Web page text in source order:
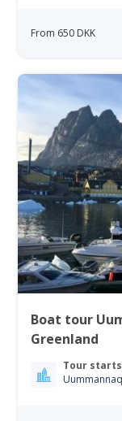
From 650 DKK
Boat tour
Greenland
Tour starts
Uummannaq